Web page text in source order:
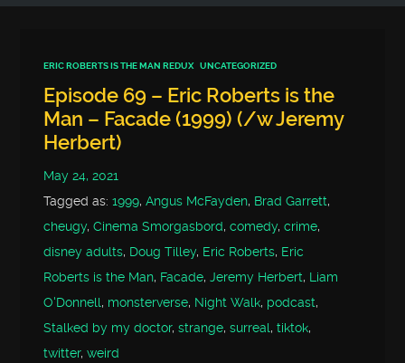
ERIC ROBERTS IS THE MAN REDUX UNCATEGORIZED
Episode 69 – Eric Roberts is the
Man – Facade (1999) (/w Jeremy
Herbert)
May 24, 2021
Tagged as:1999,Angus McFayden, Brad Garrett,
cheugy,Cinema Smorgasbord,comedy,crime,
disney adults, Doug Tilley, Eric Roberts, Eric
Roberts is the Man, Facade,Jeremy Herbert, Liam
O'Donnell, monsterverse, Night Walk, podcast,
Stalked by my doctor,strange,surreal,tiktok,
twitter,weird